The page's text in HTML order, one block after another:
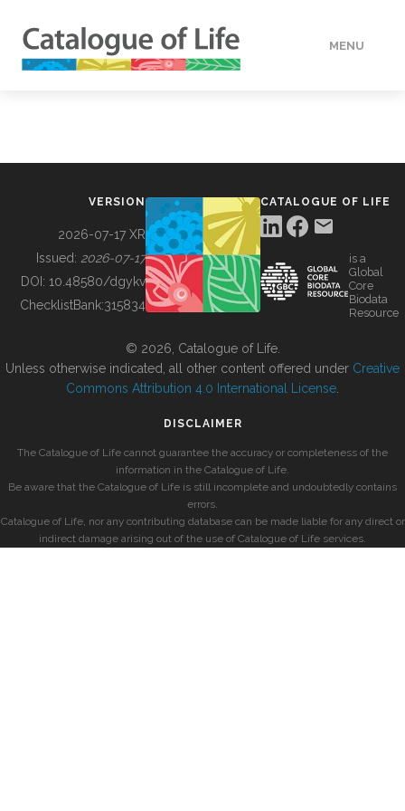
MENU
BUILDING COL
VERSION
2026-07-17 XR
Issued: 2026-07-17
DOI: 10.48580/dgykv
ChecklistBank:315834
CATALOGUE OF LIFE
is a
Global
Core
Biodata
Resource
© 2026, Catalogue of Life.
Unless otherwise indicated, all other content offered under Creative
Commons Attribution 4.0 International License
DISCLAIMER
The Catalogue of Life cannot guarantee the accuracy or completeness of the
information in the Catalogue of Life.
Be aware that the Catalogue of Life is still incomplete and undoubtedly contains
errors.
Catalogue of Life, nor any contributing database can be made liable for any direct or
indirect damage arising out of the use of Catalogue of Life services.